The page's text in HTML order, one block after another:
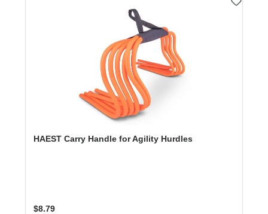
HAEST Carry Handle for Agility Hurdles
Regular price:
$8.79